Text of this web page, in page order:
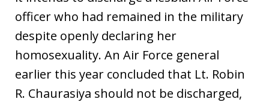
officer who had remained in the military
despite openly declaring her
homosexuality. An Air Force general
earlier this year concluded that Lt. Robin
R. Chaurasiya should not be discharged,